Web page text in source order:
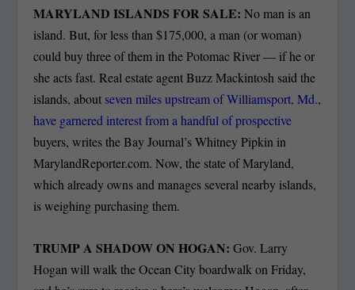
MARYLAND ISLANDS FOR SALE:No man is an
island. But, for less than $175,000, a man (or woman)
could buy three of them in the Potomac River — if he or
she acts fast. Real estate agent Buzz Mackintosh said the
islands, about seven miles upstream of Williamsport, Md.,
have garnered interest from a handful of prospective
buyers, writes the Bay Journal’s Whitney Pipkin in
MarylandReporter.com. Now, the state of Maryland,
which already owns and manages several nearby islands,
is weighing purchasing them.
TRUMP A SHADOW ON HOGAN:Gov. Larry
Hogan will walk the Ocean City boardwalk on Friday,